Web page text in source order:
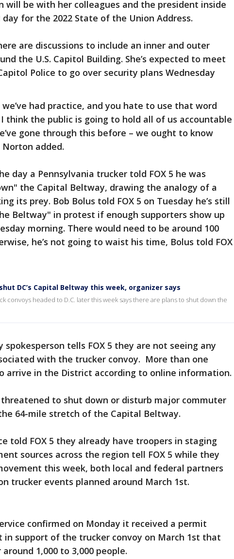
will be with her colleagues and the president inside
for the 2022 State of the Union Address.
are discussions to include an inner and outer
the U.S. Capitol Building. She’s expected to meet
Police to go over security plans Wednesday
had practice, and you hate to use that word
think the public is going to hold all of us accountable
gone through this before – we ought to know
added.
day a Pennsylvania trucker told FOX 5 he was
the Capital Beltway, drawing the analogy of a
its prey. Bob Bolus told FOX 5 on Tuesday he’s still
Beltway" in protest if enough supporters show up
morning. There would need to be around 100
he’s not going to waist his time, Bolus told FOX
DC’s Capital Beltway this week, organizer says
convoys headed to D.C. later this week says there are plans to shut down the
spokesperson tells FOX 5 they are not seeing any
with the trucker convoy. More than one
arrive in the District according to online information.
threatened to shut down or disturb major commuter
64-mile stretch of the Capital Beltway.
told FOX 5 they already have troopers in staging
sources across the region tell FOX 5 while they
this week, both local and federal partners
trucker events planned around March 1st.
confirmed on Monday it received a permit
in support of the trucker convoy on March 1st that
1,000 to 3,000 people.